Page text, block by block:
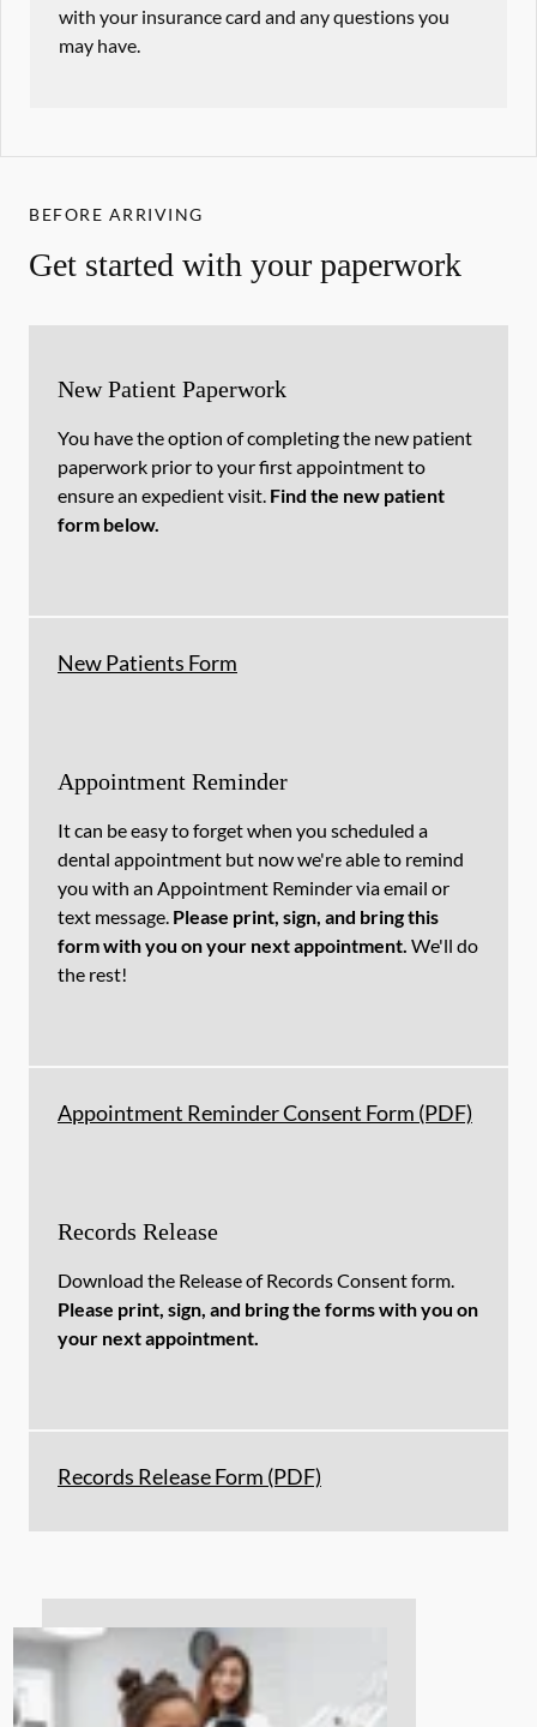
with your insurance card and any questions you
may have.
BEFORE ARRIVING
Get started with your paperwork
New Patient Paperwork
You have the option of completing the new patient
paperwork prior to your first appointment to
ensure an expedient visit. Find the new patient
form below.
New Patients Form
Appointment Reminder
It can be easy to forget when you scheduled a
dental appointment but now we're able to remind
you with an Appointment Reminder via email or
text message. Please print, sign, and bring this
form with you on your next appointment. We'll do
the rest!
Appointment Reminder Consent Form (PDF)
Records Release
Download the Release of Records Consent form.
Please print, sign, and bring the forms with you on
your next appointment.
Records Release Form (PDF)